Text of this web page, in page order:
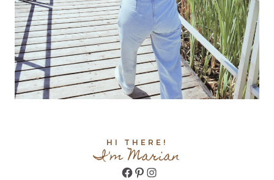
HI THERE!
I'm Marian
Facebook
Pinterest
Instagram